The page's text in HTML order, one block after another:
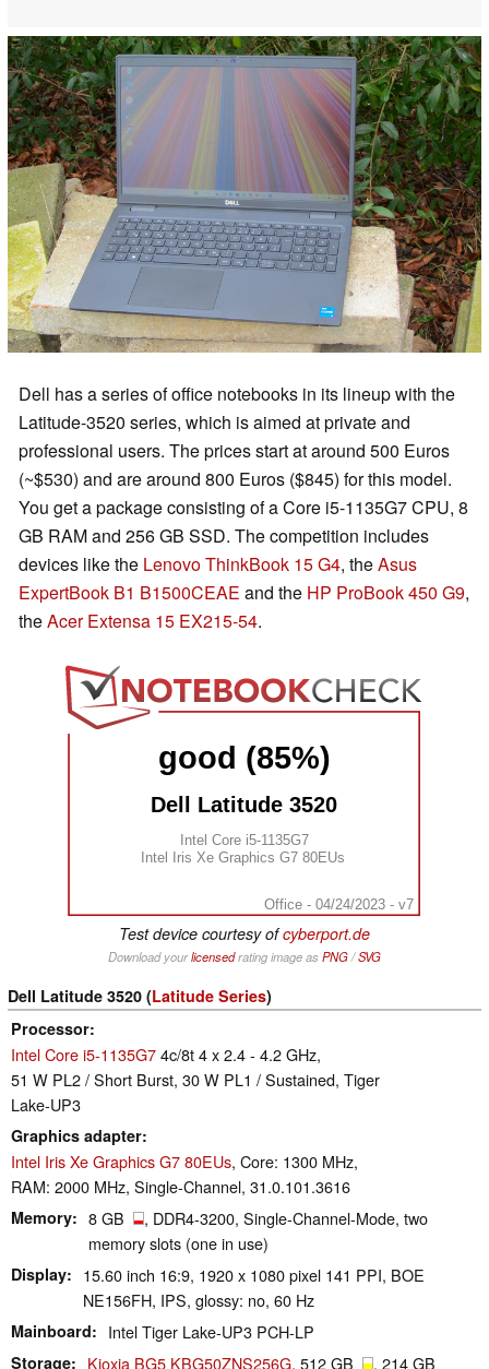
Dell has a series of office notebooks in its lineup with the
Latitude-3520 series, which is aimed at private and
professional users. The prices start at around 500 Euros
(~$530) and are around 800 Euros ($845) for this model.
You get a package consisting of a Core i5-1135G7 CPU, 8
GB RAM and 256 GB SSD. The competition includes
devices like the Lenovo ThinkBook 15 G4, theAsus
ExpertBook B1 B1500CEAE and the HP ProBook 450 G9,
theAcer Extensa 15 EX215-54.
good (85%)
Dell Latitude 3520
Intel Core i5-1135G7
Intel Iris Xe Graphics G7 80EUs
Office - 04/24/2023 - v7
Test device courtesy ofcyberport.de
Download yourlicensedrating image as PNG/SVG
Dell Latitude 3520 (Latitude Series)
Processor
Intel Core i5-1135G74c/8t 4 x 2.4 - 4.2 GHz,
51 W PL2 / Short Burst, 30 W PL1 / Sustained, Tiger
Lake-UP3
Graphics adapter
Intel Iris Xe Graphics G7 80EUs, Core: 1300 MHz,
RAM: 2000 MHz, Single-Channel, 31.0.101.3616
Memory 8 GB
, DDR4-3200, Single-Channel-Mode, two
memory slots (one in use)
Display
15.60 inch 16:9, 1920 x 1080 pixel 141 PPI, BOE
NE156FH, IPS, glossy: no, 60 Hz
Mainboard Intel Tiger Lake-UP3 PCH-LP
Storage Kioxia BG5 KBG50ZNS256G, 512 GB
, 214 GB